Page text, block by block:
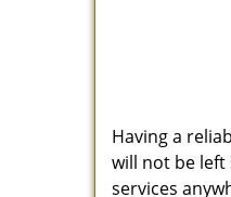
Having a
will not be
services